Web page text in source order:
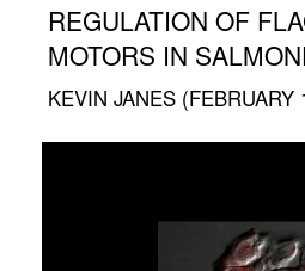
REGULATION OF
MOTORS IN
KEVIN JANES (FEBRUARY